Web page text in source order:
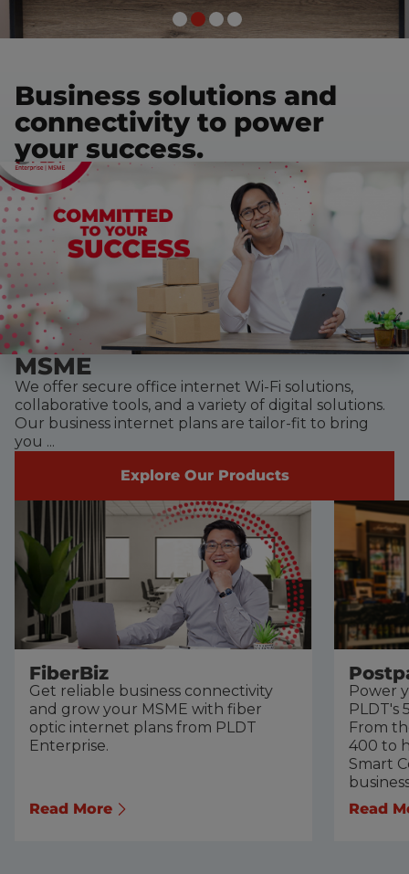
Business solutions and
connectivity to power
your success.
MSME
We offer secure office internet Wi-Fi solutions,
collaborative tools, and a variety of digital solutions.
Our business internet plans are tailor-fit to bring
you ...
Explore Our Products
FiberBiz
Get reliable business connectivity
and grow your MSME with fiber
optic internet plans from PLDT
Enterprise.
Read More
Power
PLDT's
From
400 to
Smart
Read